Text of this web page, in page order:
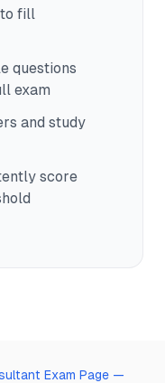
to fill
questions
exam
and study
score
Exam Page —